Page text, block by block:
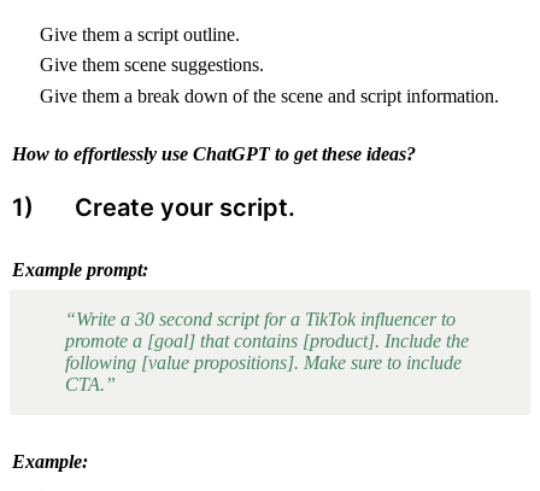
Give them a script outline.
Give them scene suggestions.
Give them a break down of the scene and script information.
How to effortlessly use ChatGPT to get these ideas?
1) Create your script.
Example prompt:
“Write a 30 second script for a TikTok influencer to
promote a [goal] that contains [product]. Include the
following [value propositions]. Make sure to include
CTA.”
Example: